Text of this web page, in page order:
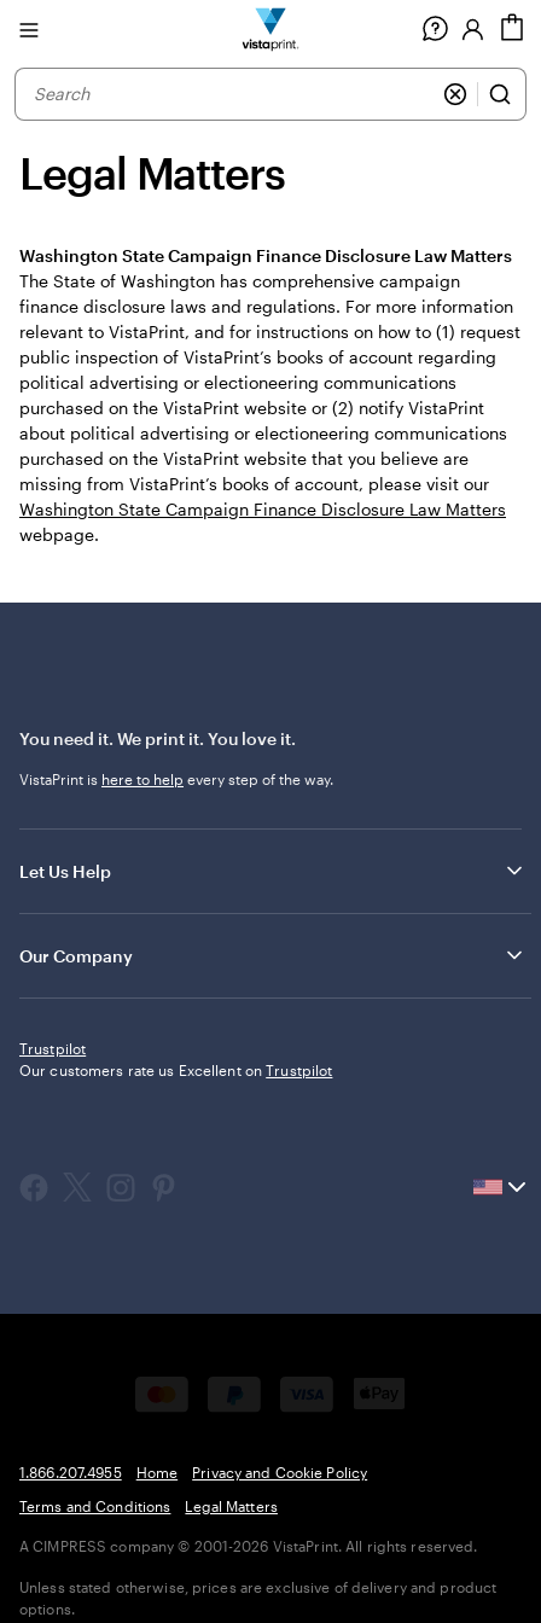
Site
Legal Matters
Washington State Campaign Finance Disclosure Law Matters
The State of Washington has comprehensive campaign
finance disclosure laws and regulations. For more information
relevant to VistaPrint, and for instructions on how to (1) request
public inspection of VistaPrint’s books of account regarding
political advertising or electioneering communications
purchased on the VistaPrint website or (2) notify VistaPrint
about political advertising or electioneering communications
purchased on the VistaPrint website that you believe are
missing from VistaPrint’s books of account, please visit our
Washington State Campaign Finance Disclosure Law Matters
webpage.
You need it. We print it. You love it.
VistaPrint is here to help every step of the way.
Let Us Help
Our Company
Trustpilot
Our customers rate us Excellent onTrustpilot
Current
select
1.866.207.4955 Home
Privacy and Cookie Policy
Terms and Conditions
Legal Matters
A CIMPRESS company © 2001-2026 VistaPrint. All rights reserved.
Unless stated otherwise, prices are exclusive of delivery and product
options.